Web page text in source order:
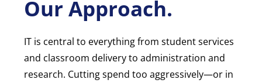
Our Approach.
IT is central to everything from student services
and classroom delivery to administration and
research. Cutting spend too aggressively—or in